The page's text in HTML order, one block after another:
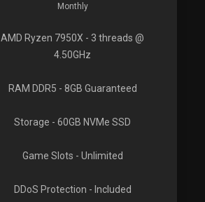
Monthly
AMD Ryzen 7950X - 3 threads @
4.50GHz
RAM DDR5 - 8GB Guaranteed
Storage - 60GB NVMe SSD
Game Slots - Unlimited
DDoS Protection - Included